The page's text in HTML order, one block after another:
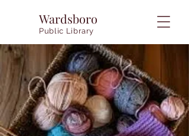
Wardsboro
Public Library